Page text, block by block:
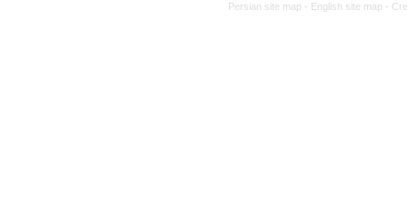
Persian site map - English site map -